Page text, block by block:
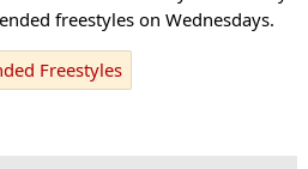
freestyles on Wednesdays.
Freestyles